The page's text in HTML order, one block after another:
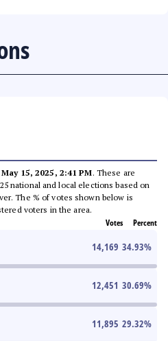
May 15, 2025, 2:41 PM. These are
national and local elections based on
The % of votes shown below is
voters in the area.
Votes Percent
14,169 34.93%
12,451 30.69%
11,895 29.32%